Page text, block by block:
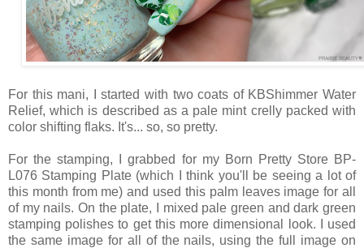
For this mani, I started with two coats of KBShimmer Water
Relief, which is described as a pale mint crelly packed with
color shifting flaks. It's... so, so pretty.
For the stamping, I grabbed for my Born Pretty Store BP-
L076 Stamping Plate (which I think you'll be seeing a lot of
this month from me) and used this palm leaves image for all
of my nails. On the plate, I mixed pale green and dark green
stamping polishes to get this more dimensional look. I used
the same image for all of the nails, using the full image on